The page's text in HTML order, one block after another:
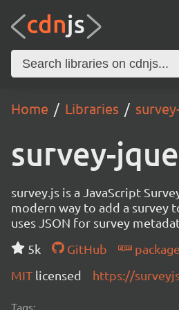
Home Libraries
survey-
survey.js is a JavaScript
modern way to add a survey
uses JSON for survey
5k
GitHub
package
MIT licensed https://
Tags: